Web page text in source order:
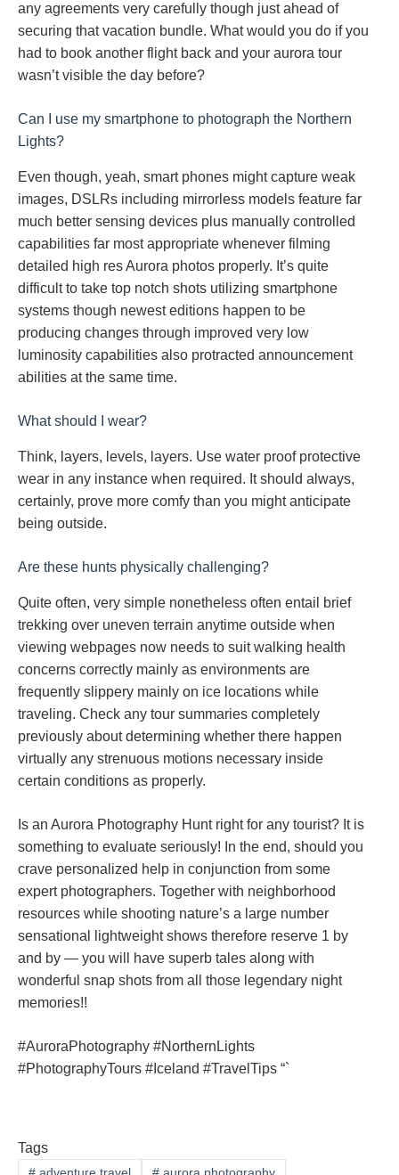
any agreements very carefully though just ahead of
securing that vacation bundle. What would you do if you
had to book another flight back and your aurora tour
wasn’t visible the day before?
Can I use my smartphone to photograph the Northern
Lights?
Even though, yeah, smart phones might capture weak
images, DSLRs including mirrorless models feature far
much better sensing devices plus manually controlled
capabilities far most appropriate whenever filming
detailed high res Aurora photos properly. It’s quite
difficult to take top notch shots utilizing smartphone
systems though newest editions happen to be
producing changes through improved very low
luminosity capabilities also protracted announcement
abilities at the same time.
What should I wear?
Think, layers, levels, layers. Use water proof protective
wear in any instance when required. It should always,
certainly, prove more comfy than you might anticipate
being outside.
Are these hunts physically challenging?
Quite often, very simple nonetheless often entail brief
trekking over uneven terrain anytime outside when
viewing webpages now needs to suit walking health
concerns correctly mainly as environments are
frequently slippery mainly on ice locations while
traveling. Check any tour summaries completely
previously about determining whether there happen
virtually any strenuous motions necessary inside
certain conditions as properly.
Is an Aurora Photography Hunt right for any tourist? It is
something to evaluate seriously! In the end, should you
crave personalized help in conjunction from some
expert photographers. Together with neighborhood
resources while shooting nature’s a large number
sensational lightweight shows therefore reserve 1 by
and by — you will have superb tales along with
wonderful snap shots from all those legendary night
memories!!
#AuroraPhotography #NorthernLights
#PhotographyTours #Iceland #TravelTips “`
Tags
#adventure travel #aurora photography